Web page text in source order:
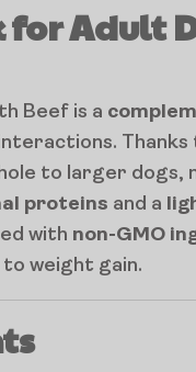
Adult
Beef is a
Thanks
to larger dogs,
proteins and a
with non-GMO
weight gain.